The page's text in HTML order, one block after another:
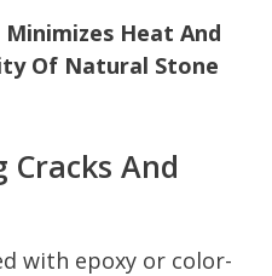
Heat And
Of Natural Stone
And
with epoxy or color-